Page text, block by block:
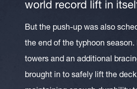
world record lift in
But the push-up was also
the end of the typhoon
towers and an additional
brought in to safely lift the